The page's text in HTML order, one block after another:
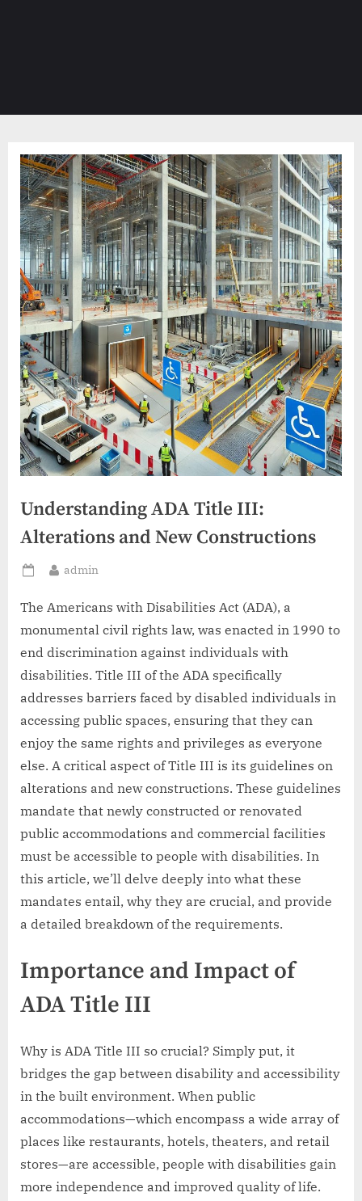
Understanding ADA Title III:
Alterations and New Constructions
Posted
By
admin
The Americans with Disabilities Act (ADA), a
monumental civil rights law, was enacted in 1990 to
end discrimination against individuals with
disabilities. Title III of the ADA specifically
addresses barriers faced by disabled individuals in
accessing public spaces, ensuring that they can
enjoy the same rights and privileges as everyone
else. A critical aspect of Title III is its guidelines on
alterations and new constructions. These guidelines
mandate that newly constructed or renovated
public accommodations and commercial facilities
must be accessible to people with disabilities. In
this article, we’ll delve deeply into what these
mandates entail, why they are crucial, and provide
a detailed breakdown of the requirements.
Importance and Impact of
ADA Title III
Why is ADA Title III so crucial? Simply put, it
bridges the gap between disability and accessibility
in the built environment. When public
accommodations—which encompass a wide array of
places like restaurants, hotels, theaters, and retail
stores—are accessible, people with disabilities gain
more independence and improved quality of life.